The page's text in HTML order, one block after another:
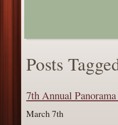
Posts
7th Annual
March 7th